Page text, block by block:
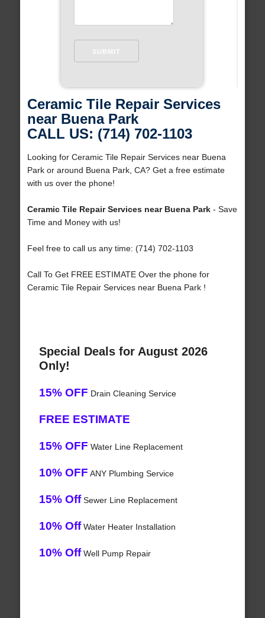
Ceramic Tile Repair Services
near Buena Park
CALL US: (714) 702-1103
Looking for Ceramic Tile Repair Services near Buena
Park or around Buena Park, CA? Get a free estimate
with us over the phone!
Ceramic Tile Repair Services near Buena Park- Save
Time and Money with us!
Feel free to call us any time: (714) 702-1103
Call To Get FREE ESTIMATE Over the phone for
Ceramic Tile Repair Services near Buena Park !
Special Deals for August 2026
Only!
15% OFF Drain Cleaning Service
FREE ESTIMATE
15% OFF Water Line Replacement
10% OFF ANY Plumbing Service
15% OffSewer Line Replacement
10% OffWater Heater Installation
10% OffWell Pump Repair